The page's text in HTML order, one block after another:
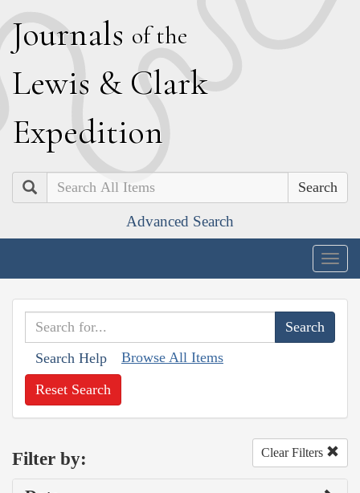
Journals of the
Lewis & Clark
Expedition
Search
Advanced Search
Search Help Browse All Items
Reset Search
Filter by: Clear Filters